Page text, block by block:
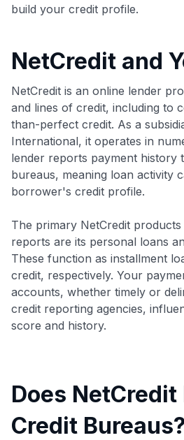
build your credit profile.
NetCredit and
NetCredit is an online lender
and lines of credit, including to
than-perfect credit. As a
International, it operates in
lender reports payment history
bureaus, meaning loan activity
borrower's credit profile.
The primary NetCredit
reports are its personal loans
These function as installment
credit, respectively. Your
accounts, whether timely or
credit reporting agencies,
score and history.
Does
Credit Bureaus?